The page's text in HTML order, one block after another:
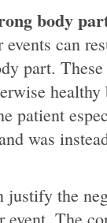
body
can
part.
patient
was
the